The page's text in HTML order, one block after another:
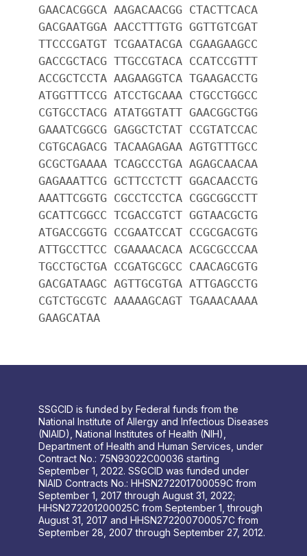
GAACACGGCA AAGACAACGG CTACTTCACA
GACGAATGGA AACCTTTGTG GGTTGTCGAT
TTCCCGATGT TCGAATACGA CGAAGAAGCC
GACCGCTACG TTGCCGTACA CCATCCGTTT
ACCGCTCCTA AAGAAGGTCA TGAAGACCTG
ATGGTTTCCG ATCCTGCAAA CTGCCTGGCC
CGTGCCTACG ATATGGTATT GAACGGCTGG
GAAATCGGCG GAGGCTCTAT CCGTATCCAC
CGTGCAGACG TACAAGAGAA AGTGTTTGCC
GCGCTGAAAA TCAGCCCTGA AGAGCAACAA
GAGAAATTCG GCTTCCTCTT GGACAACCTG
AAATTCGGTG CGCCTCCTCA CGGCGGCCTT
GCATTCGGCC TCGACCGTCT GGTAACGCTG
ATGACCGGTG CCGAATCCAT CCGCGACGTG
ATTGCCTTCC CGAAAACACA ACGCGCCCAA
TGCCTGCTGA CCGATGCGCC CAACAGCGTG
GACGATAAGC AGTTGCGTGA ATTGAGCCTG
CGTCTGCGTC AAAAAGCAGT TGAAACAAAA
GAAGCATAA
SSGCID is funded by Federal funds from the
National Institute of Allergy and Infectious Diseases
(NIAID), National Institutes of Health (NIH),
Department of Health and Human Services, under
Contract No.: 75N93022C00036 starting
September 1, 2022. SSGCID was funded under
NIAID Contracts No.: HHSN272201700059C from
September 1, 2017 through August 31, 2022;
HHSN272201200025C from September 1, through
August 31, 2017 and HHSN272200700057C from
September 28, 2007 through September 27, 2012.